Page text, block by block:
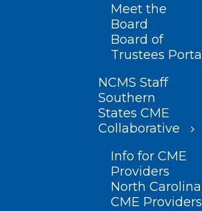
Meet the
Board
Board of
Trustees Portal
NCMS Staff
Southern
States CME
Collaborative
Info for CME
Providers
North Carolina
CME Providers